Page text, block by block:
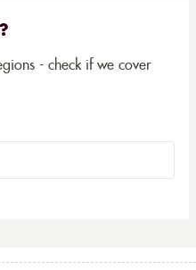
- check if we cover